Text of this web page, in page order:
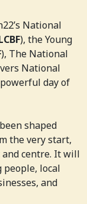
National
), the Young
), The National
National
day of
shaped
the very start,
centre. It will
people, local
and